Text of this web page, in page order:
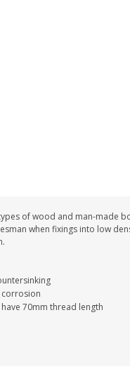
of wood and man-made
when fixings into low
corrosion
70mm thread length